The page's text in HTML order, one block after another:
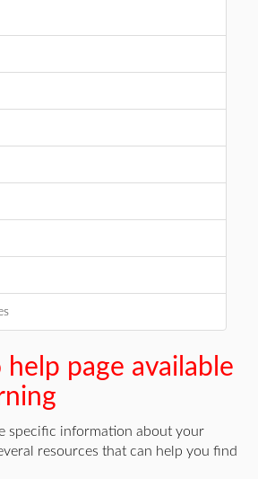
help page available
specific information about your
resources that can help you find